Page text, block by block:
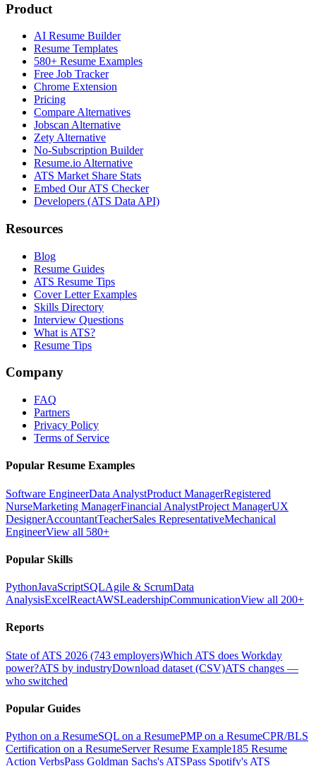
Product
AI Resume Builder
Resume Templates
580+ Resume Examples
Free Job Tracker
Chrome Extension
Pricing
Compare Alternatives
Jobscan Alternative
Zety Alternative
No-Subscription Builder
Resume.io Alternative
ATS Market Share Stats
Embed Our ATS Checker
Developers (ATS Data API)
Resources
Blog
Resume Guides
ATS Resume Tips
Cover Letter Examples
Skills Directory
Interview Questions
What is ATS?
Resume Tips
Company
FAQ
Partners
Privacy Policy
Terms of Service
Popular Resume Examples
Software EngineerData AnalystProduct ManagerRegistered
NurseMarketing ManagerFinancial AnalystProject ManagerUX
DesignerAccountantTeacherSales RepresentativeMechanical
EngineerView all 580+
Popular Skills
PythonJavaScriptSQLAgile & ScrumData
AnalysisExcelReactAWSLeadershipCommunicationView all 200+
Reports
State of ATS 2026 (743 employers)Which ATS does Workday
power?ATS by industryDownload dataset (CSV)ATS changes —
who switched
Popular Guides
Python on a ResumeSQL on a ResumePMP on a ResumeCPR/BLS
Certification on a ResumeServer Resume Example185 Resume
Action VerbsPass Goldman Sachs's ATSPass Spotify's ATS